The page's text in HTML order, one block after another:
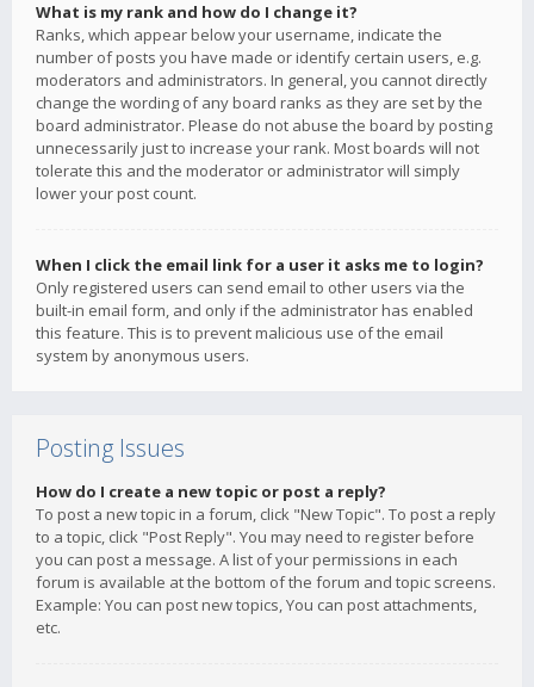
What is my rank and how do I change it?
Ranks, which appear below your username, indicate the
number of posts you have made or identify certain users, e.g.
moderators and administrators. In general, you cannot directly
change the wording of any board ranks as they are set by the
board administrator. Please do not abuse the board by posting
unnecessarily just to increase your rank. Most boards will not
tolerate this and the moderator or administrator will simply
lower your post count.
When I click the email link for a user it asks me to login?
Only registered users can send email to other users via the
built-in email form, and only if the administrator has enabled
this feature. This is to prevent malicious use of the email
system by anonymous users.
Posting Issues
How do I create a new topic or post a reply?
To post a new topic in a forum, click "New Topic". To post a reply
to a topic, click "Post Reply". You may need to register before
you can post a message. A list of your permissions in each
forum is available at the bottom of the forum and topic screens.
Example: You can post new topics, You can post attachments,
etc.